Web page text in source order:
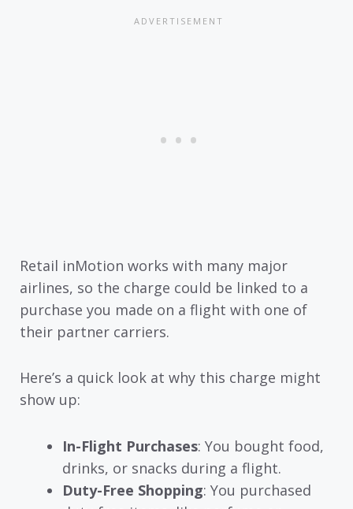
Retail inMotion works with many major
airlines, so the charge could be linked to a
purchase you made on a flight with one of
their partner carriers.
Here’s a quick look at why this charge might
show up:
In-Flight Purchases: You bought food,
drinks, or snacks during a flight.
Duty-Free Shopping: You purchased